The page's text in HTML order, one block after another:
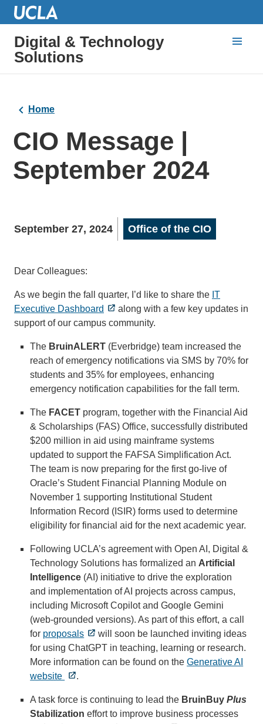
Digital & Technology
Solutions
Home
CIO Message |
September 2024
September 27, 2024 Office of the CIO
Dear Colleagues:
As we begin the fall quarter, I’d like to share the IT
Executive Dashboard
along with a few key updates in
support of our campus community.
The BruinALERT (Everbridge) team increased the
reach of emergency notifications via SMS by 70% for
students and 35% for employees, enhancing
emergency notification capabilities for the fall term.
The FACET program, together with the Financial Aid
& Scholarships (FAS) Office, successfully distributed
$200 million in aid using mainframe systems
updated to support the FAFSA Simplification Act.
The team is now preparing for the first go-live of
Oracle’s Student Financial Planning Module on
November 1 supporting Institutional Student
Information Record (ISIR) forms used to determine
eligibility for financial aid for the next academic year.
Following UCLA’s agreement with Open AI, Digital &
Technology Solutions has formalized an Artificial
Intelligence (AI) initiative to drive the exploration
and implementation of AI projects across campus,
including Microsoft Copilot and Google Gemini
(web-grounded versions). As part of this effort, a call
for proposals
will soon be launched inviting ideas
for using ChatGPT in teaching, learning or research.
More information can be found on theGenerative AI
website
.
A task force is continuing to lead the BruinBuyPlus
Stabilization effort to improve business processes